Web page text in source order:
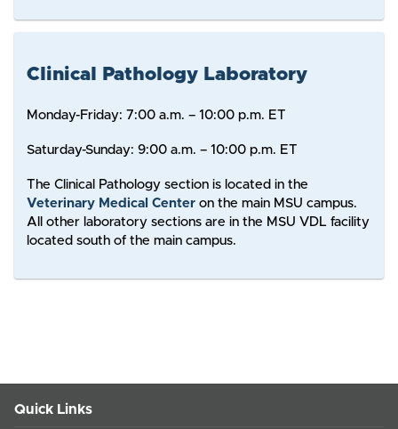
Clinical Pathology Laboratory
Monday-Friday: 7:00 a.m. – 10:00 p.m. ET
Saturday-Sunday: 9:00 a.m. – 10:00 p.m. ET
The Clinical Pathology section is located in the
Veterinary Medical Centeron the main MSU campus.
All other laboratory sections are in the MSU VDL facility
located south of the main campus.
Quick Links